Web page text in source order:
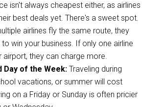
isn't always cheapest either, as airlines
best deals yet. There's a sweet spot.
airlines fly the same route, they
win your business. If only one airline
airport, they can charge more.
Day of the Week: Traveling during
vacations, or summer will cost
on a Friday or Sunday is often pricier